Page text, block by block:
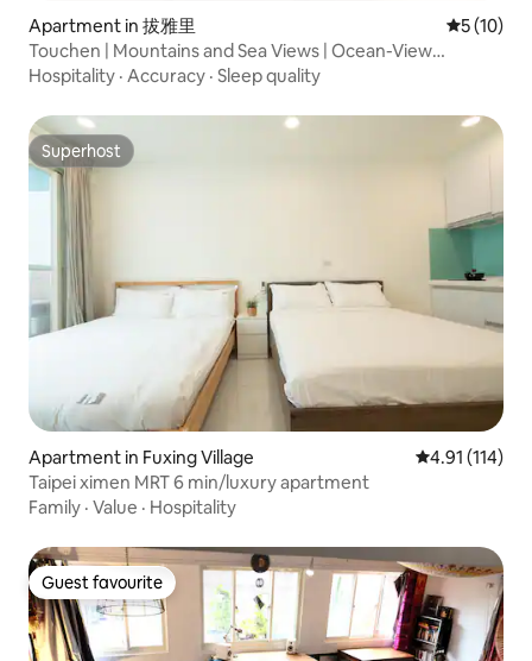
Apartment in 拔雅里 5 out of 5
5 (10)
Touchen | Mountains and Sea Views | Ocean-View
Vacation Home | Netflix | Indoor Parking | Long-Term
Hospitality · Accuracy · Sleep quality
Superhost
Superhost
Apartment in Fuxing Village 4.91 out of 5
4.91 (114)
Taipei ximen MRT 6 min/luxury apartment
Family · Value · Hospitality
Guest favourite
Guest favourite